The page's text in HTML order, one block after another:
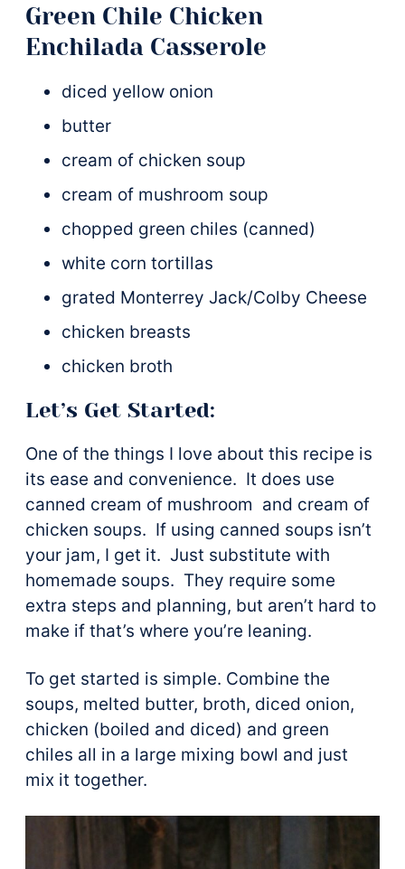
Green Chile Chicken
Enchilada Casserole
diced yellow onion
butter
cream of chicken soup
cream of mushroom soup
chopped green chiles (canned)
white corn tortillas
grated Monterrey Jack/Colby Cheese
chicken breasts
chicken broth
Let’s Get Started:
One of the things I love about this recipe is
its ease and convenience. It does use
canned cream of mushroom and cream of
chicken soups. If using canned soups isn’t
your jam, I get it. Just substitute with
homemade soups. They require some
extra steps and planning, but aren’t hard to
make if that’s where you’re leaning.
To get started is simple. Combine the
soups, melted butter, broth, diced onion,
chicken (boiled and diced) and green
chiles all in a large mixing bowl and just
mix it together.